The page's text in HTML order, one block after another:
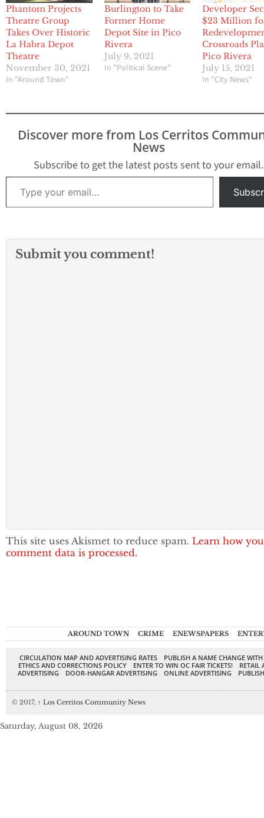
Phantom Projects
Theatre Group
Takes Over Historic
La Habra Depot
Theatre
November 30, 2021
In "Around Town"
Burlington to Take
Former Home
Depot Site in Pico
Rivera
July 9, 2021
In "Political Scene"
Developer
$23 Million
Crossroads
Pico Rivera
July 15, 2021
In "City News"
Discover more from Los Cerritos
News
Subscribe to get the latest posts sent to your email.
Type your email…
Submit you comment!
This site uses Akismet to reduce spam. Learn how
comment data is processed.
AROUND TOWN CRIME ENEWSPAPERS
CIRCULATION MAP AND ADVERTISING RATES
PUBLISH A NAME CHANGE
ETHICS AND CORRECTIONS POLICY
ENTER TO WIN OC FAIR TICKETS!
RETAIL
ADVERTISING
DOOR-HANGAR ADVERTISING ONLINE ADVERTISING
© 2017, ↑ Los Cerritos Community News
Saturday, August 08, 2026